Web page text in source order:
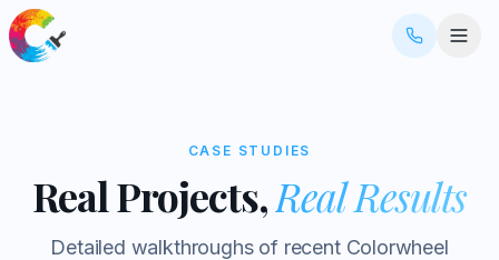
CASE STUDIES
Real Projects,Real Results
Detailed walkthroughs of recent Colorwheel